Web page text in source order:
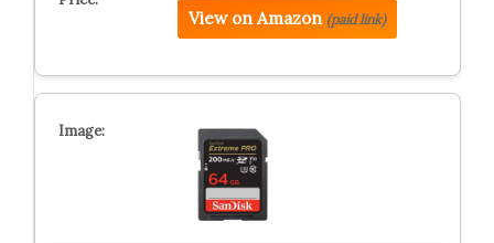
View on Amazon (paid link)